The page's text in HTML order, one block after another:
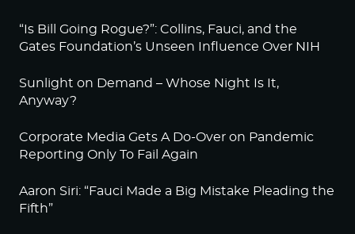
“Is Bill Going Rogue?”: Collins, Fauci, and the
Gates Foundation’s Unseen Influence Over NIH
Sunlight on Demand – Whose Night Is It,
Anyway?
Corporate Media Gets A Do-Over on Pandemic
Reporting Only To Fail Again
Aaron Siri: “Fauci Made a Big Mistake Pleading the
Fifth”